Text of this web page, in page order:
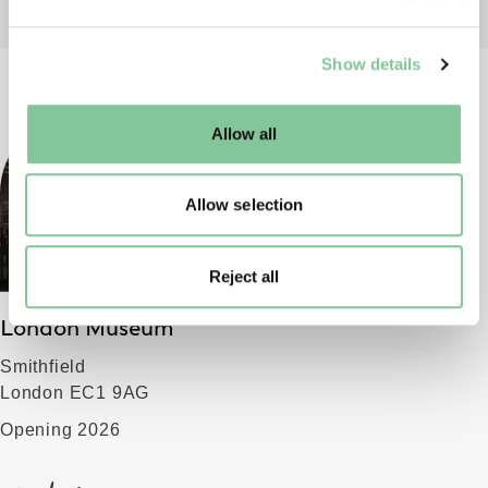
well as marketing, personalisation, and analytics. You
Show details
Allow all
Allow selection
Reject all
London Museum
Smithfield
London EC1 9AG
Opening 2026